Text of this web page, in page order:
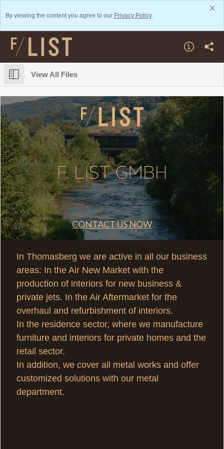
By viewing the content you agree to our Privacy Policy.
View All Files